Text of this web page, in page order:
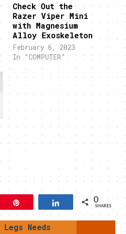
Check Out the
Razer Viper Mini
with Magnesium
Alloy Exoskeleton
February 6, 2023
In "COMPUTER"
Share 0
SHARES
Legs Needs